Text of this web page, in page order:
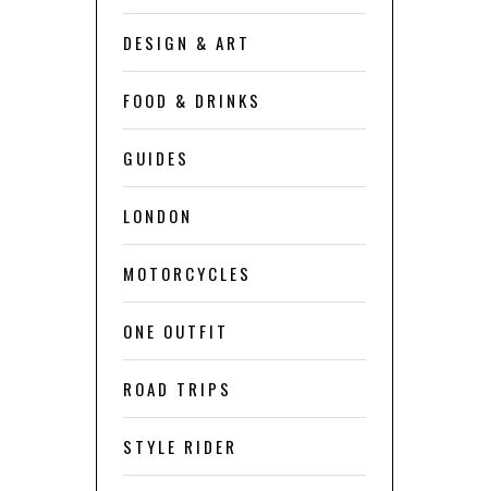
DESIGN & ART
FOOD & DRINKS
GUIDES
LONDON
MOTORCYCLES
ONE OUTFIT
ROAD TRIPS
STYLE RIDER